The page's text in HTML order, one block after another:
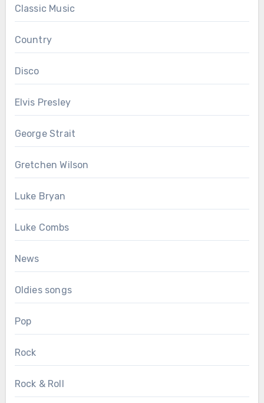
Classic Music
Country
Disco
Elvis Presley
George Strait
Gretchen Wilson
Luke Bryan
Luke Combs
News
Oldies songs
Pop
Rock
Rock & Roll